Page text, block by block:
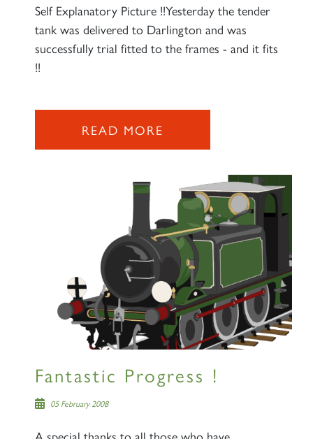
Self Explanatory Picture !!Yesterday the tender
tank was delivered to Darlington and was
successfully trial fitted to the frames - and it fits
!!
READ MORE
Fantastic Progress !
05 February 2008
A special thanks to all those who have